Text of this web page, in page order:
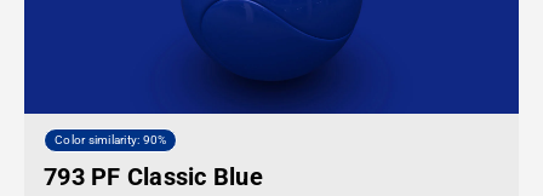
Color similarity: 90%
793 PF Classic Blue